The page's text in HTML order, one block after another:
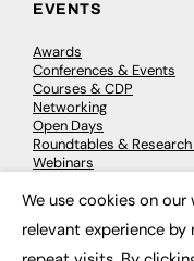
EVENTS
Awards
Conferences & Events
Courses & CDP
Networking
Open Days
Roundtables &
Webinars
We use cookies on
relevant experience